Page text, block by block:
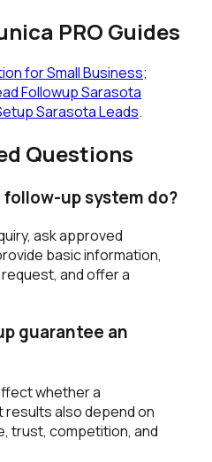
PRO Guides
for Small Business;
Followup Sarasota
Sarasota Leads.
Questions
follow-up system do?
ask approved
basic information,
and offer a
guarantee an
whether a
also depend on
trust, competition, and